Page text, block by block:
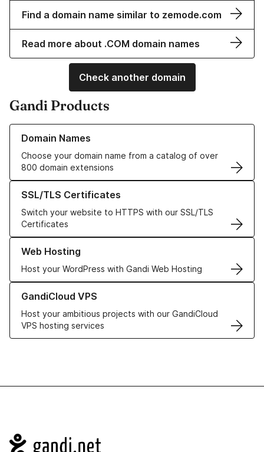
Find a domain name similar to zemode.com
Read more about .COM domain names
Check another domain
Gandi Products
Domain Names
Choose your domain name from a catalog of over
800 domain extensions
Learn more about our Domain Names
SSL/TLS Certificates
Switch your website to HTTPS with our SSL/TLS
Certificates
Learn more about our SSL/TLS Certificates
Web Hosting
Host your WordPress with Gandi Web Hosting
Learn more about our Web Hosting solutions
GandiCloud VPS
Host your ambitious projects with our GandiCloud
VPS hosting services
Learn more about GandiCloud VPS
Navigation